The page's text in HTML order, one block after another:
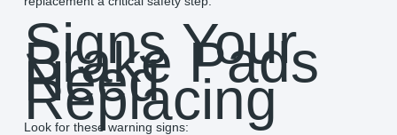
Signs Your
Brake Pads
Need
Replacing
Look for these warning signs: